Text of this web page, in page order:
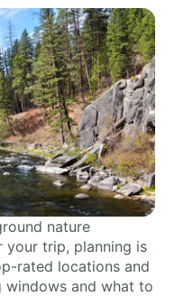
nature
your trip, planning is
rated locations and
and what to